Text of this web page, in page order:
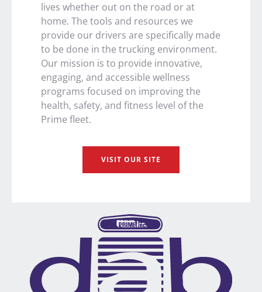
lives whether out on the road or at
home. The tools and resources we
provide our drivers are specifically made
to be done in the trucking environment.
Our mission is to provide innovative,
engaging, and accessible wellness
programs focused on improving the
health, safety, and fitness level of the
Prime fleet.
VISIT OUR SITE